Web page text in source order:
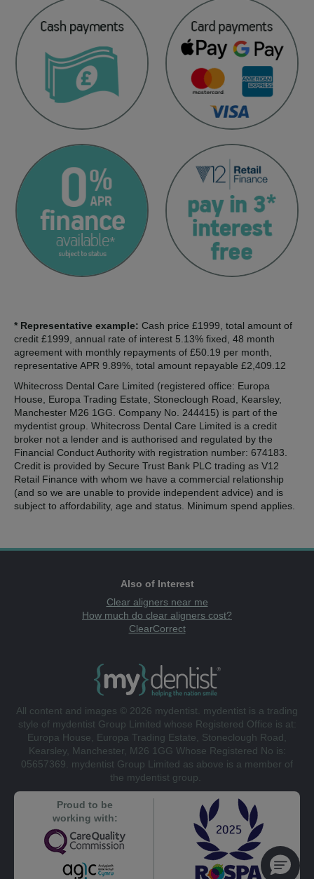
* Representative example: Cash price £1999, total amount of
credit £1999, annual rate of interest 5.13% fixed, 48 month
agreement with monthly repayments of £50.19 per month,
representative APR 9.89%, total amount repayable £2,409.12
Whitecross Dental Care Limited (registered office: Europa
House, Europa Trading Estate, Stoneclough Road, Kearsley,
Manchester M26 1GG. Company No. 244415) is part of the
mydentist group. Whitecross Dental Care Limited is a credit
broker not a lender and is authorised and regulated by the
Financial Conduct Authority with registration number: 674183.
Credit is provided by Secure Trust Bank PLC trading as V12
Retail Finance with whom we have a commercial relationship
(and so we are unable to provide independent advice) and is
subject to affordability, age and status. Minimum spend applies.
Also of Interest
Clear aligners near me
How much do clear aligners cost?
ClearCorrect
All content and images © 2026 mydentist. mydentist is a trading
style of mydentist Group Limited whose Registered Office is at:
Europa House, Europa Trading Estate, Stoneclough Road,
Kearsley, Manchester, M26 1GG Whose Registered No is:
05657369. mydentist Group Limited as above is a member of
the mydentist group.
Proud to be
working with: